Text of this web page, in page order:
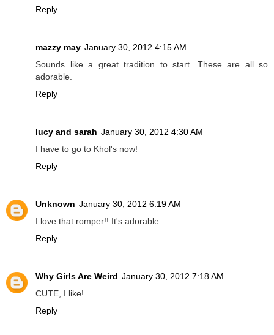
Reply
mazzy may January 30, 2012 4:15 AM
Sounds like a great tradition to start. These are all so
adorable.
Reply
lucy and sarah January 30, 2012 4:30 AM
I have to go to Khol's now!
Reply
Unknown January 30, 2012 6:19 AM
I love that romper!! It's adorable.
Reply
Why Girls Are Weird January 30, 2012 7:18 AM
CUTE, I like!
Reply